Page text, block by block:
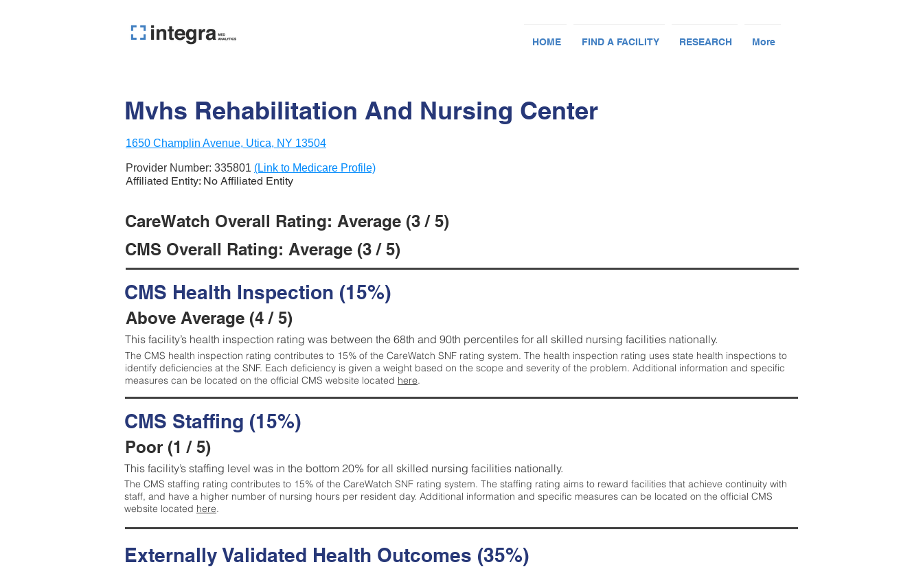
HOME FIND A FACILITY RESEARCH More
Mvhs Rehabilitation And Nursing Center
1650 Champlin Avenue, Utica, NY 13504
Provider Number: 335801 (Link to Medicare Profile)
Affiliated Entity: No Affiliated Entity
CareWatch Overall Rating: Average (3 / 5)
CMS Overall Rating: Average (3 / 5)
CMS Health Inspection (15%)
Above Average (4 / 5)
This facility’s health inspection rating was between the 68th and 90th percentiles for all skilled nursing facilities nationally.
The CMS health inspection rating contributes to 15% of the CareWatch SNF rating system. The health inspection rating uses state health inspections to
identify deficiencies at the SNF. Each deficiency is given a weight based on the scope and severity of the problem. Additional information and specific
measures can be located on the official CMS website located here.
CMS Staffing (15%)
Poor (1 / 5)
This facility’s staffing level was in the bottom 20% for all skilled nursing facilities nationally.
The CMS staffing rating contributes to 15% of the CareWatch SNF rating system. The staffing rating aims to reward facilities that achieve continuity with
staff, and have a higher number of nursing hours per resident day. Additional information and specific measures can be located on the official CMS
website located here.
Externally Validated Health Outcomes (35%)